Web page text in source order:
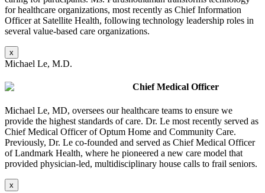
for healthcare organizations, most recently as Chief Information
Officer at Satellite Health, following technology leadership roles in
several value-based care organizations.
x
Michael Le, M.D.
Chief Medical Officer
Michael Le, MD, oversees our healthcare teams to ensure we
provide the highest standards of care. Dr. Le most recently served as
Chief Medical Officer of Optum Home and Community Care.
Previously, Dr. Le co-founded and served as Chief Medical Officer
of Landmark Health, where he pioneered a new care model that
provided physician-led, multidisciplinary house calls to frail seniors.
x